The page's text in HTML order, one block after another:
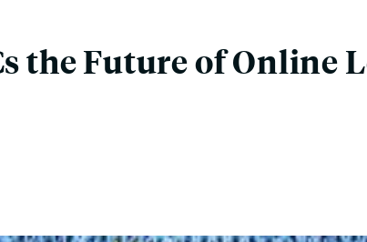
the Future of Online